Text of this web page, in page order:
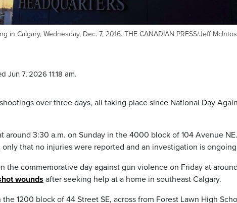
in Calgary, Wednesday, Dec. 7, 2016. THE CANADIAN PRESS/Jeff
Jun 7, 2026 11:18 am.
over three days, all taking place since National Day
around 3:30 a.m. on Sunday in the 4000 block of 104 Avenue NE.
that no injuries were reported and an investigation is
the commemorative day against gun violence on Friday at
wounds after seeking help at a home in southeast Calgary.
1200 block of 44 Street SE, across from Forest Lawn High